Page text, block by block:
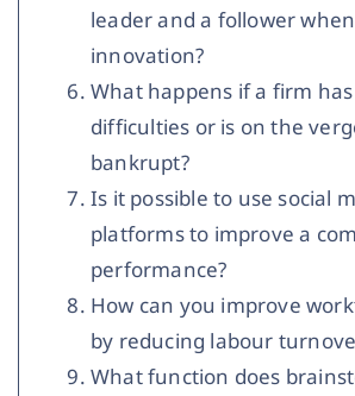
leader and a follower
innovation?
What happens if a firm
difficulties or is on the
bankrupt?
Is it possible to use social
platforms to improve a
performance?
How can you improve
by reducing labour
What function does